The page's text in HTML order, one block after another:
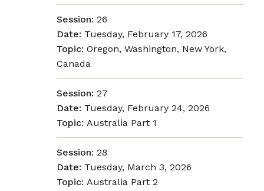
Session: 26
Date: Tuesday, February 17, 2026
Topic: Oregon, Washington, New York,
Canada
Session: 27
Date: Tuesday, February 24, 2026
Topic: Australia Part 1
Session: 28
Date: Tuesday, March 3, 2026
Topic: Australia Part 2